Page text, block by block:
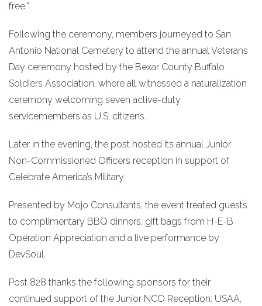
free.”
Following the ceremony, members journeyed to San
Antonio National Cemetery to attend the annual Veterans
Day ceremony hosted by the Bexar County Buffalo
Soldiers Association, where all witnessed a naturalization
ceremony welcoming seven active-duty
servicemembers as U.S. citizens.
Later in the evening, the post hosted its annual Junior
Non-Commissioned Officers reception in support of
Celebrate America’s Military.
Presented by Mojo Consultants, the event treated guests
to complimentary BBQ dinners, gift bags from H-E-B
Operation Appreciation and a live performance by
DevSoul.
Post 828 thanks the following sponsors for their
continued support of the Junior NCO Reception: USAA,